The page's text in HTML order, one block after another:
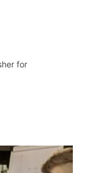
for